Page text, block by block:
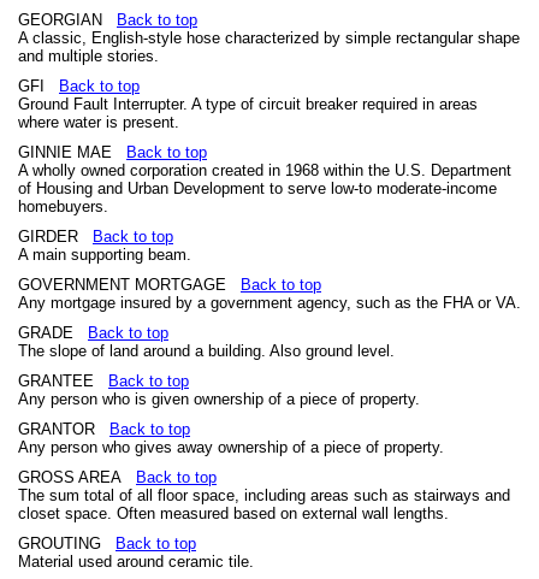
GEORGIAN
Back to top
A classic, English-style hose characterized by simple rectangular shape
and multiple stories.
GFI
Back to top
Ground Fault Interrupter. A type of circuit breaker required in areas
where water is present.
GINNIE MAE
Back to top
A wholly owned corporation created in 1968 within the U.S. Department
of Housing and Urban Development to serve low-to moderate-income
homebuyers.
GIRDER
Back to top
A main supporting beam.
GOVERNMENT MORTGAGE
Back to top
Any mortgage insured by a government agency, such as the FHA or VA.
GRADE
Back to top
The slope of land around a building. Also ground level.
GRANTEE
Back to top
Any person who is given ownership of a piece of property.
GRANTOR
Back to top
Any person who gives away ownership of a piece of property.
GROSS AREA
Back to top
The sum total of all floor space, including areas such as stairways and
closet space. Often measured based on external wall lengths.
GROUTING
Back to top
Material used around ceramic tile.